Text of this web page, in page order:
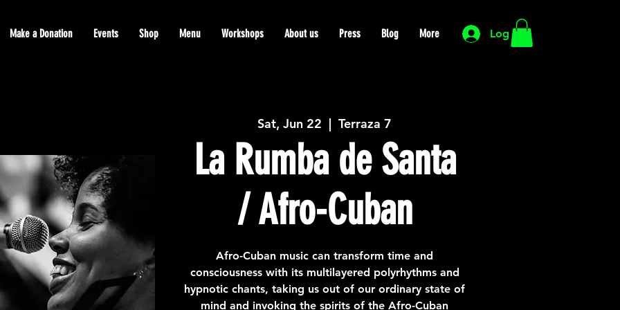
Log In
Make a Donation Events Shop Menu Workshops About us Press Blog More
Sat, Jun 22
  |
Terraza 7
La Rumba de Santa
/ Afro-Cuban
Afro-Cuban music can transform time and
consciousness with its multilayered polyrhythms and
hypnotic chants, taking us out of our ordinary state of
mind and invoking the spirits of the Afro-Cuban